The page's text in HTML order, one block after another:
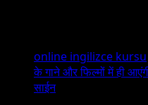
online ingilizce kursu
के गाने और फिल्मों में ही
साईन